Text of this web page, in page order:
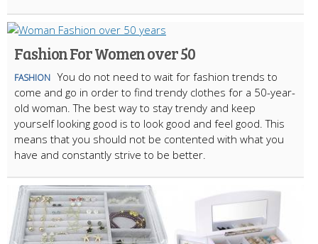
Fashion For Women over 50
FASHION You do not need to wait for fashion trends to
come and go in order to find trendy clothes for a 50-year-
old woman. The best way to stay trendy and keep
yourself looking good is to look good and feel good. This
means that you should not be contented with what you
have and constantly strive to be better.